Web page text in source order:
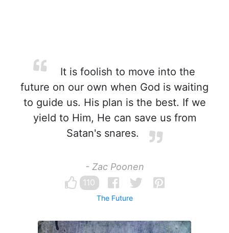
It is foolish to move into the
future on our own when God is waiting
to guide us. His plan is the best. If we
yield to Him, He can save us from
Satan's snares.
- Zac Poonen
110
The Future